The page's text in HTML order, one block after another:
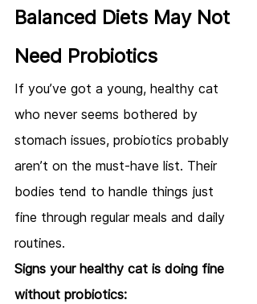
Balanced Diets May Not
Need Probiotics
If you’ve got a young, healthy cat
who never seems bothered by
stomach issues, probiotics probably
aren’t on the must-have list. Their
bodies tend to handle things just
fine through regular meals and daily
routines.
Signs your healthy cat is doing fine
without probiotics: